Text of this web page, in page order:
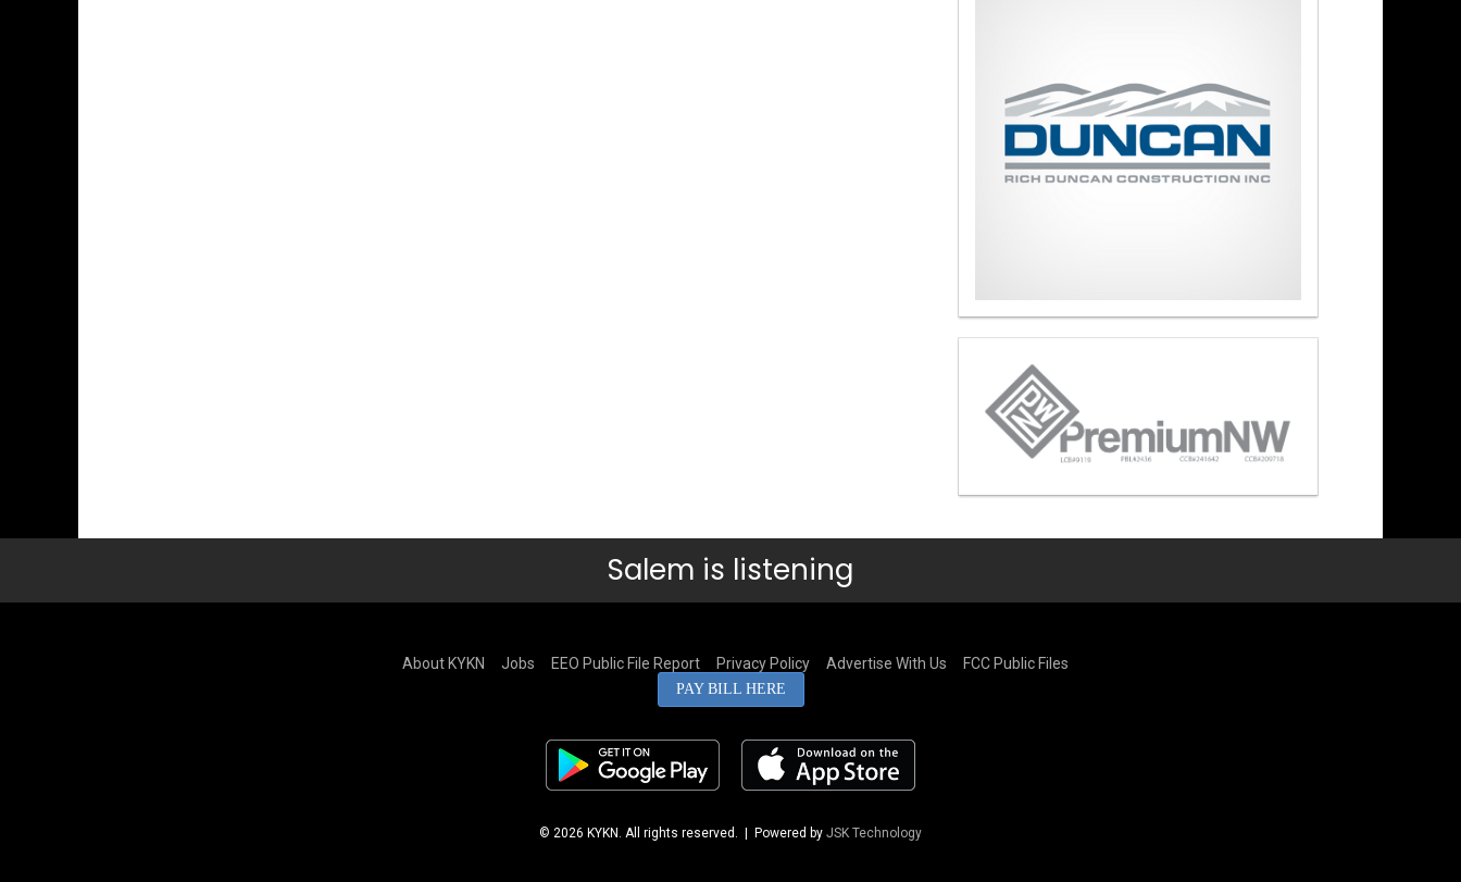
Salem is listening
About KYKN Jobs EEO Public File Report Privacy Policy Advertise With Us FCC Public Files
PAY BILL HERE
© 2026 KYKN. All rights reserved. | Powered by JSK Technology